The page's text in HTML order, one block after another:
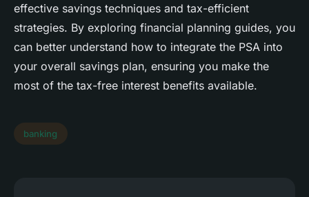
effective savings techniques and tax-efficient
strategies. By exploring financial planning guides, you
can better understand how to integrate the PSA into
your overall savings plan, ensuring you make the
most of the tax-free interest benefits available.
banking